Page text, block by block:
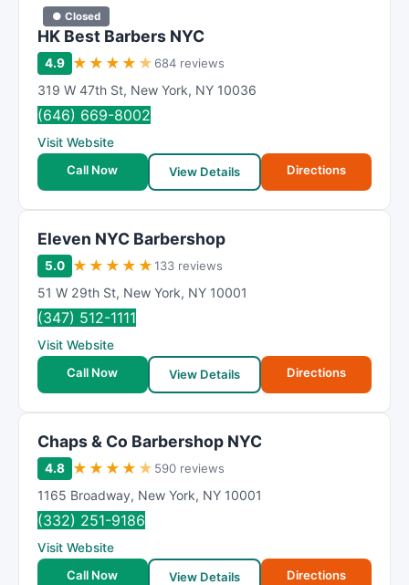
● Closed
HK Best Barbers NYC
4.9 ★ ★ ★ ★ ★ 684 reviews
319 W 47th St, New York, NY 10036
(646) 669-8002
Visit Website
Call Now
View Details Directions
Eleven NYC Barbershop
5.0 ★ ★ ★ ★ ★133 reviews
51 W 29th St, New York, NY 10001
(347) 512-1111
Visit Website
Call Now
View Details Directions
Chaps & Co Barbershop NYC
4.8 ★ ★ ★ ★ ★ 590 reviews
1165 Broadway, New York, NY 10001
(332) 251-9186
Visit Website
Call Now
View Details Directions